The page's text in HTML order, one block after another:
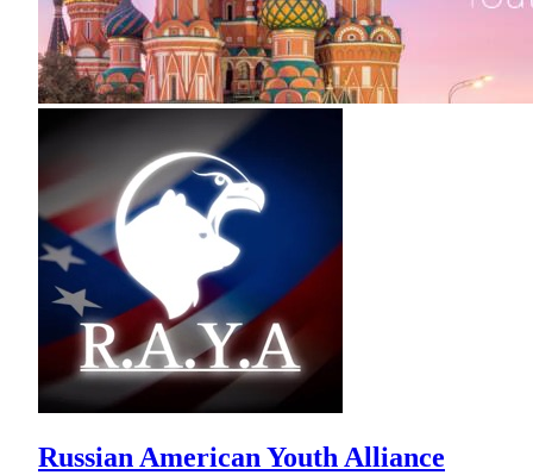
Russian American Youth Alliance